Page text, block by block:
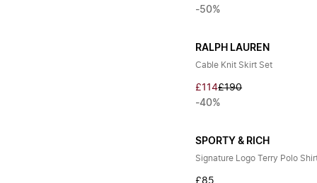
-50%
RALPH LAUREN
Cable Knit Skirt Set
£114£190
-40%
SPORTY & RICH
Signature Logo Terry Polo
£85